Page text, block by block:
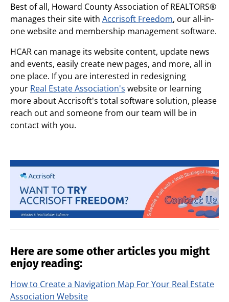
Best of all, Howard County Association of REALTORS®
manages their site with Accrisoft Freedom, our all-in-
one website and membership management software.
HCAR can manage its website content, update news
and events, easily create new pages, and more, all in
one place. If you are interested in redesigning
your Real Estate Association's website or learning
more about Accrisoft's total software solution, please
reach out and someone from our team will be in
contact with you.
Here are some other articles you might
enjoy reading:
How to Create a Navigation Map For Your Real Estate
Association Website